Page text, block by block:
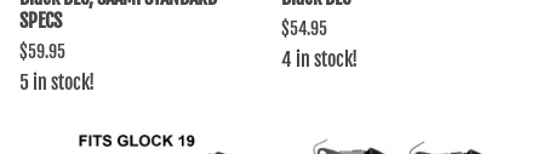
SPECS
$59.95
5 in stock!
$54.95
4 in stock!